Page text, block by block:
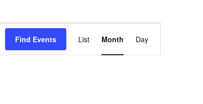
Find Events
Event
Views
Navigation
List Month Day